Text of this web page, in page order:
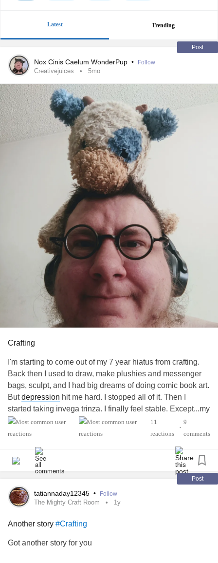
Latest Trending
Post
Nox Cinis Caelum WonderPup • Follow
Creativejuices 5mo
Crafting
I'm starting to come out of my 7 year hiatus from crafting.
Back then I used to draw, make plushies and messenger
bags, sculpt, and I had big dreams of doing comic book art.
Butdepression hit me hard. I stopped all of it. Then I
started taking invega trinza. I finally feel stable. Except...my
creativity was gone. I don't know if it's the meds but it sure
seems likely.
creating cosplay armor and weapons. Name brand worbla
is over 25 bucks for one 12x8 sheet. So it's not feasible to
I'm getting a 10lb block of air dry terra cotta clay this week.
I'm very excited to be sculpting again. I'm gonna have so
I'm considering going through my totes for fabric for
my focus is on sewing. And once I start, I'm gonna be
11
reactions
•
9
comments
Post
tatiannaday12345 • Follow
The Mighty Craft Room 1y
Another story #Crafting
Got another story for you